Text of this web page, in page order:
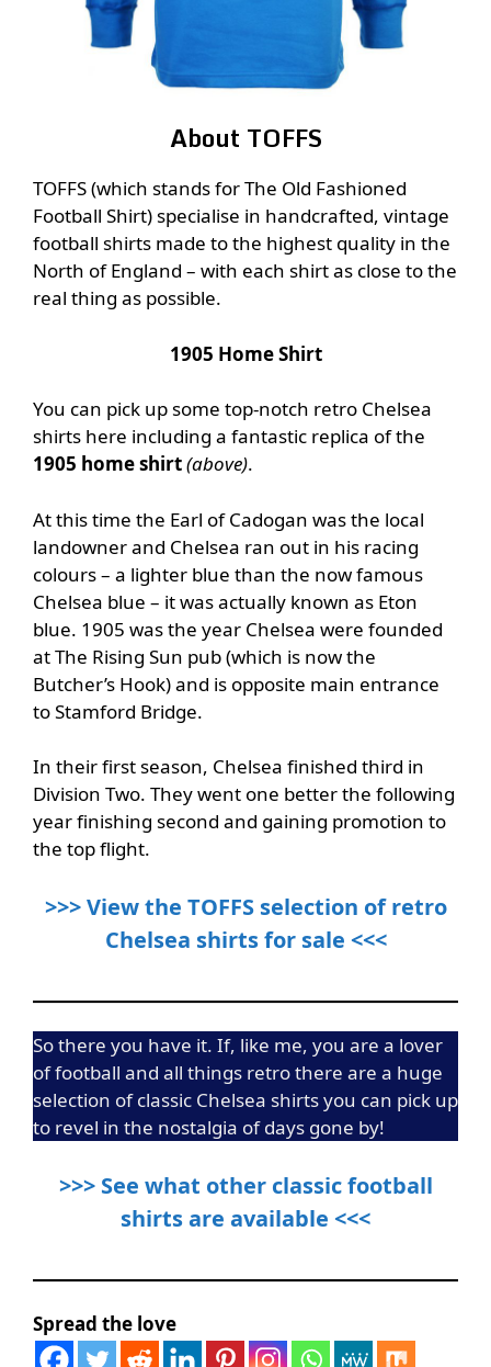
About TOFFS
TOFFS (which stands for The Old Fashioned
Football Shirt) specialise in handcrafted, vintage
football shirts made to the highest quality in the
North of England – with each shirt as close to the
real thing as possible.
1905 Home Shirt
You can pick up some top-notch retro Chelsea
shirts here including a fantastic replica of the
1905 home shirt(above).
At this time the Earl of Cadogan was the local
landowner and Chelsea ran out in his racing
colours – a lighter blue than the now famous
Chelsea blue – it was actually known as Eton
blue. 1905 was the year Chelsea were founded
at The Rising Sun pub (which is now the
Butcher’s Hook) and is opposite main entrance
to Stamford Bridge.
In their first season, Chelsea finished third in
Division Two. They went one better the following
year finishing second and gaining promotion to
the top flight.
>>> View the TOFFS selection of retro
Chelsea shirts for sale <<<
So there you have it. If, like me, you are a lover
of football and all things retro there are a huge
selection of classic Chelsea shirts you can pick up
to revel in the nostalgia of days gone by!
>>> See what other classic football
shirts are available <<<
Spread the love